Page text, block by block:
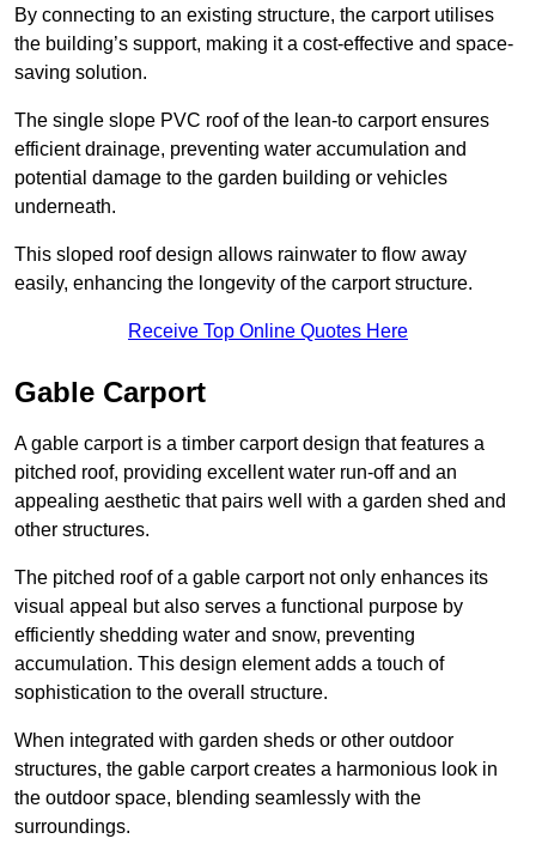
By connecting to an existing structure, the carport utilises
the building’s support, making it a cost-effective and space-
saving solution.
The single slope PVC roof of the lean-to carport ensures
efficient drainage, preventing water accumulation and
potential damage to the garden building or vehicles
underneath.
This sloped roof design allows rainwater to flow away
easily, enhancing the longevity of the carport structure.
Receive Top Online Quotes Here
Gable Carport
A gable carport is a timber carport design that features a
pitched roof, providing excellent water run-off and an
appealing aesthetic that pairs well with a garden shed and
other structures.
The pitched roof of a gable carport not only enhances its
visual appeal but also serves a functional purpose by
efficiently shedding water and snow, preventing
accumulation. This design element adds a touch of
sophistication to the overall structure.
When integrated with garden sheds or other outdoor
structures, the gable carport creates a harmonious look in
the outdoor space, blending seamlessly with the
surroundings.